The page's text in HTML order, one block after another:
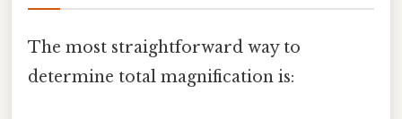
The most straightforward way to
determine total magnification is: